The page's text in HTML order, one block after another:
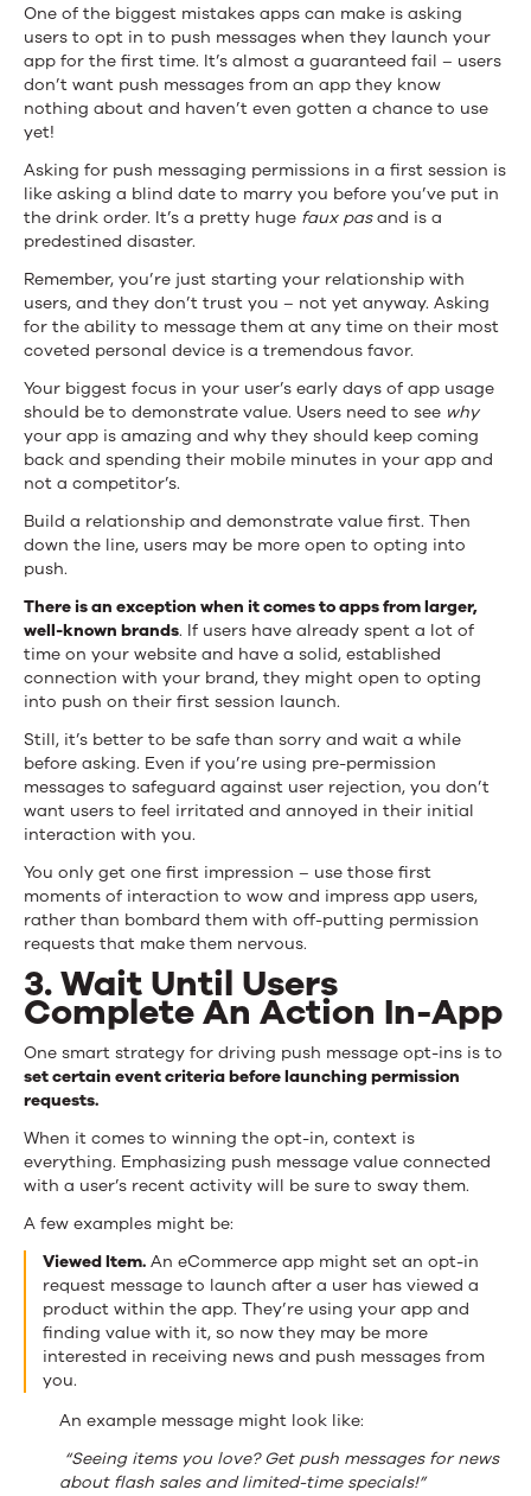
One of the biggest mistakes apps can make is asking
users to opt in to push messages when they launch your
app for the first time. It’s almost a guaranteed fail – users
don’t want push messages from an app they know
nothing about and haven’t even gotten a chance to use
yet!
Asking for push messaging permissions in a first session is
like asking a blind date to marry you before you’ve put in
the drink order. It’s a pretty huge faux pasand is a
predestined disaster.
Remember, you’re just starting your relationship with
users, and they don’t trust you – not yet anyway. Asking
for the ability to message them at any time on their most
coveted personal device is a tremendous favor.
Your biggest focus in your user’s early days of app usage
should be to demonstrate value. Users need to see why
your app is amazing and why they should keep coming
back and spending their mobile minutes in your app and
not a competitor’s.
Build a relationship and demonstrate value first. Then
down the line, users may be more open to opting into
push.
There is an exception when it comes to apps from larger,
well-known brands. If users have already spent a lot of
time on your website and have a solid, established
connection with your brand, they might open to opting
into push on their first session launch.
Still, it’s better to be safe than sorry and wait a while
before asking. Even if you’re using pre-permission
messages to safeguard against user rejection, you don’t
want users to feel irritated and annoyed in their initial
interaction with you.
You only get one first impression – use those first
moments of interaction to wow and impress app users,
rather than bombard them with off-putting permission
requests that make them nervous.
3. Wait Until Users
Complete An Action In-App
One smart strategy for driving push message opt-ins is to
set certain event criteria before launching permission
requests.
When it comes to winning the opt-in, context is
everything. Emphasizing push message value connected
with a user’s recent activity will be sure to sway them.
A few examples might be:
Viewed Item. An eCommerce app might set an opt-in
request message to launch after a user has viewed a
product within the app. They’re using your app and
finding value with it, so now they may be more
interested in receiving news and push messages from
you.
An example message might look like:
“Seeing items you love? Get push messages for news
about flash sales and limited-time specials!”